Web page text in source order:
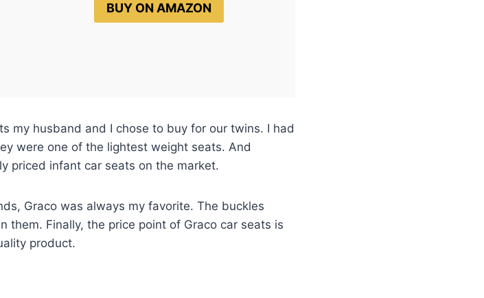
BUY ON AMAZON
my husband and I chose to buy for our twins. I had
were one of the lightest weight seats. And
priced infant car seats on the market.
Graco was always my favorite. The buckles
Finally, the price point of Graco car seats is
product.